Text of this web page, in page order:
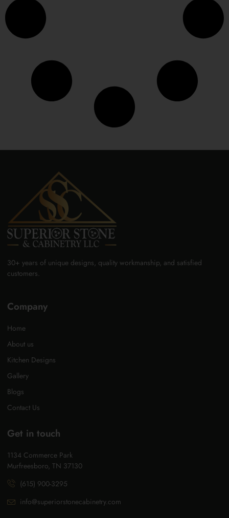
30+ years of unique designs, quality workmanship, and satisfied
customers.
Company
Home
About us
Kitchen Designs
Gallery
Blogs
Contact Us
Get in touch
1134 Commerce Park
Murfreesboro, TN 37130
(615) 900-3295
info@superiorstonecabinetry.com